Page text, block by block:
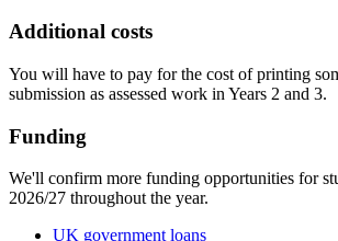
Additional costs
You will have to pay for the cost of printing
submission as assessed work in Years 2 and 3.
Funding
We'll confirm more funding opportunities for
2026/27 throughout the year.
UK government loans